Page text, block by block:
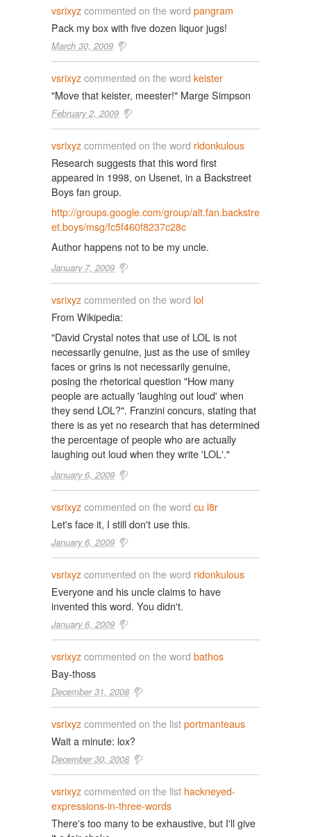
vsrixyzcommented on the word pangram
Pack my box with five dozen liquor jugs!
March 30, 2009
vsrixyzcommented on the word keister
"Move that keister, meester!" Marge Simpson
February 2, 2009
vsrixyzcommented on the word ridonkulous
Research suggests that this word first
appeared in 1998, on Usenet, in a Backstreet
Boys fan group.
http://groups.google.com/group/alt.fan.backstre
et.boys/msg/fc5f460f8237c28c
Author happens not to be my uncle.
January 7, 2009
vsrixyzcommented on the word lol
From Wikipedia:
"David Crystal notes that use of LOL is not
necessarily genuine, just as the use of smiley
faces or grins is not necessarily genuine,
posing the rhetorical question "How many
people are actually 'laughing out loud' when
they send LOL?". Franzini concurs, stating that
there is as yet no research that has determined
the percentage of people who are actually
laughing out loud when they write 'LOL'."
January 6, 2009
vsrixyzcommented on the word cu l8r
Let's face it, I still don't use this.
January 6, 2009
vsrixyzcommented on the word ridonkulous
Everyone and his uncle claims to have
invented this word. You didn't.
January 6, 2009
vsrixyzcommented on the word bathos
Bay-thoss
December 31, 2008
vsrixyzcommented on the listportmanteaus
Wait a minute: lox?
December 30, 2008
vsrixyzcommented on the list hackneyed-
expressions-in-three-words
There's too many to be exhaustive, but I'll give